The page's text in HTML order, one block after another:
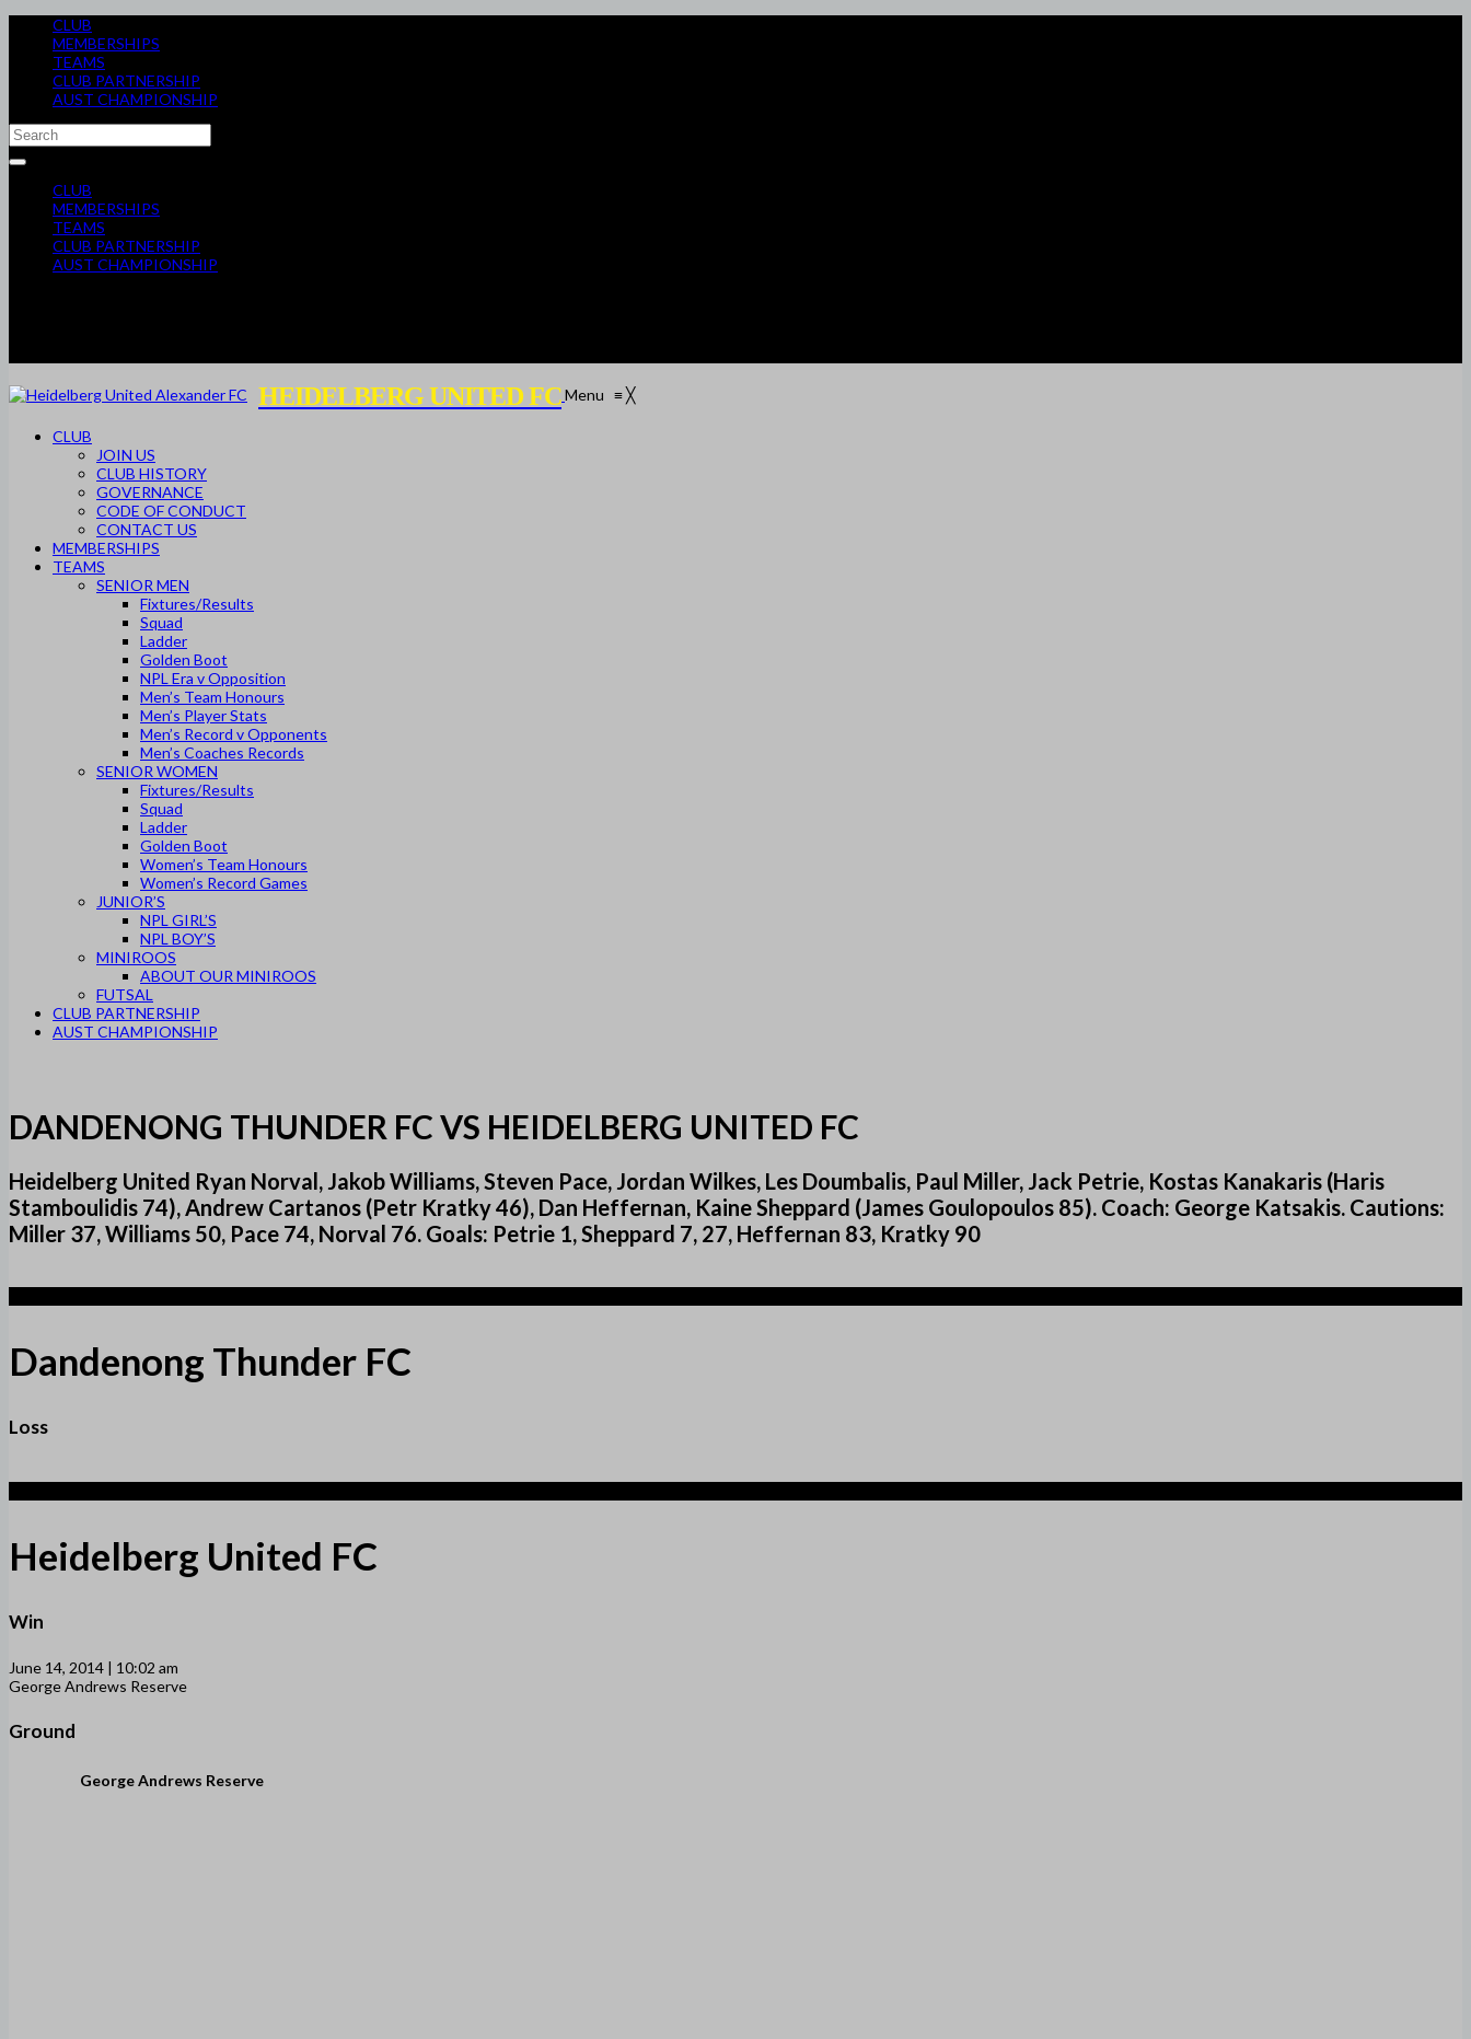
CLUB
MEMBERSHIPS
TEAMS
CLUB PARTNERSHIP
AUST CHAMPIONSHIP
CLUB
MEMBERSHIPS
TEAMS
CLUB PARTNERSHIP
AUST CHAMPIONSHIP
HEIDELBERG UNITED FCMenu ≡╳
CLUB
JOIN US
CLUB HISTORY
GOVERNANCE
CODE OF CONDUCT
CONTACT US
MEMBERSHIPS
TEAMS
SENIOR MEN
Fixtures/Results
Squad
Ladder
Golden Boot
NPL Era v Opposition
Men’s Team Honours
Men’s Player Stats
Men’s Record v Opponents
Men’s Coaches Records
SENIOR WOMEN
Fixtures/Results
Squad
Ladder
Golden Boot
Women’s Team Honours
Women’s Record Games
JUNIOR’S
NPL GIRL’S
NPL BOY’S
MINIROOS
ABOUT OUR MINIROOS
FUTSAL
CLUB PARTNERSHIP
AUST CHAMPIONSHIP
DANDENONG THUNDER FC VS HEIDELBERG UNITED FC
Heidelberg United Ryan Norval, Jakob Williams, Steven Pace, Jordan Wilkes, Les Doumbalis, Paul Miller, Jack Petrie, Kostas Kanakaris (Haris
Stamboulidis 74), Andrew Cartanos (Petr Kratky 46), Dan Heffernan, Kaine Sheppard (James Goulopoulos 85). Coach: George Katsakis. Cautions:
Miller 37, Williams 50, Pace 74, Norval 76. Goals: Petrie 1, Sheppard 7, 27, Heffernan 83, Kratky 90
Dandenong Thunder FC
Loss
Heidelberg United FC
Win
June 14, 2014 | 10:02 am
George Andrews Reserve
Ground
George Andrews Reserve